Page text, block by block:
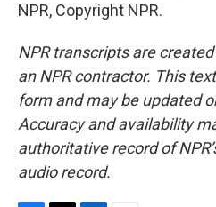
NPR, Copyright NPR.
NPR transcripts are
an NPR contractor. This
form and may be updated
Accuracy and availability
authoritative record of
audio record.